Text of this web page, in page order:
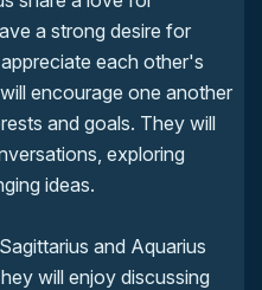
a strong desire for
each other's
encourage one another
and goals. They will
exploring
ideas.
and Aquarius
will enjoy discussing